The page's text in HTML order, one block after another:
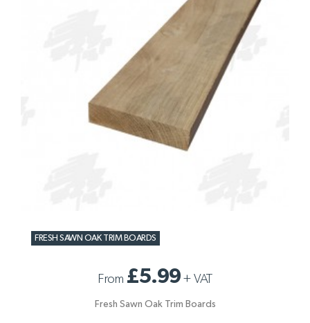
FRESH SAWN OAK TRIM BOARDS
From £5.99+ VAT
Fresh Sawn Oak Trim Boards